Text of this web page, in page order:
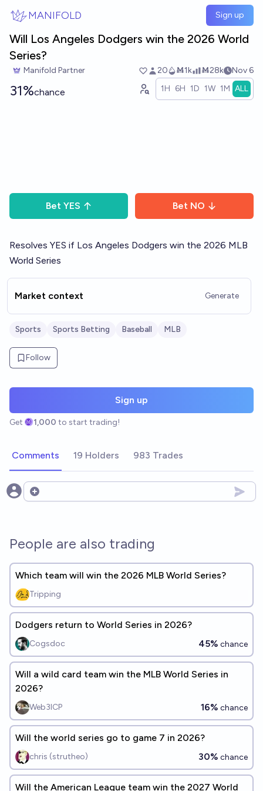
MANIFOLD Sign up
Will Los Angeles Dodgers win the 2026 World
Series?
Manifold Partner 20 Ṁ1k Ṁ28k Nov 6
31%chance 1H 6H 1D 1W 1M ALL
Bet YES Bet NO
Resolves YES if Los Angeles Dodgers win the 2026 MLB
World Series
Market context Generate
Sports Sports Betting Baseball MLB
Follow
Sign up
Get 1,000 to start trading!
Comments 19 Holders 983 Trades
Open options
People are also trading
Which team will win the 2026 MLB World Series?
Tripping
Dodgers return to World Series in 2026?
Cogsdoc 45% chance
Will a wild card team win the MLB World Series in
2026?
Web3ICP 16% chance
Will the world series go to game 7 in 2026?
chris (strutheo) 30% chance
Will the American League team win the 2027 World